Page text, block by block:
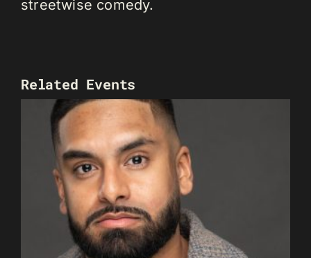
streetwise comedy.
Related Events